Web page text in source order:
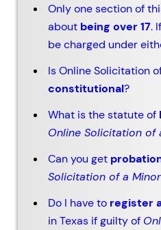
Only one section of
about being over 17.
be charged under
Is Online Solicitation
constitutional?
What is the statute of
Online Solicitation of
Can you get
Solicitation of a Minor
Do I have to register
in Texas if guilty of